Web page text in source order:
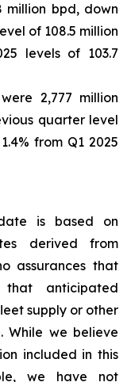
million bpd, down
of 108.5 million
levels of 103.7
2,777 million
quarter level
from Q1 2025
is based on
derived from
assurances that
anticipated
supply or other
While we believe
included in this
we have not